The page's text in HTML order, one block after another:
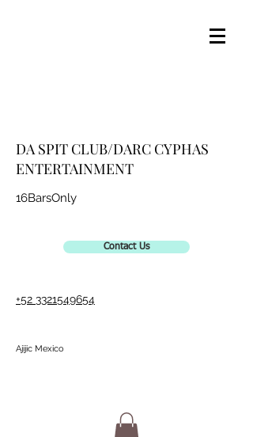
DA SPIT CLUB/DARC CYPHAS
ENTERTAINMENT
16BarsOnly
Contact Us
+52 3321549654
Ajijic Mexico